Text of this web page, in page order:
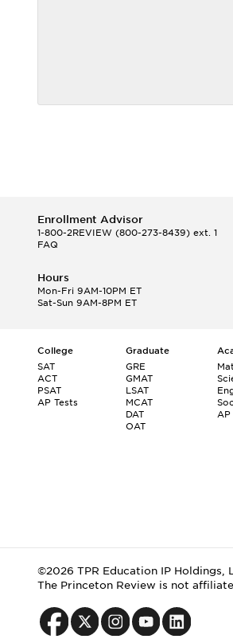
Enrollment Advisor
1-800-2REVIEW (800-273-8439) ext. 1
FAQ
Hours
Mon-Fri 9AM-10PM ET
Sat-Sun 9AM-8PM ET
College
SAT
ACT
PSAT
AP Tests
Graduate
GRE
GMAT
LSAT
MCAT
DAT
OAT
©2026 TPR Education IP Holdings,
The Princeton Review is not